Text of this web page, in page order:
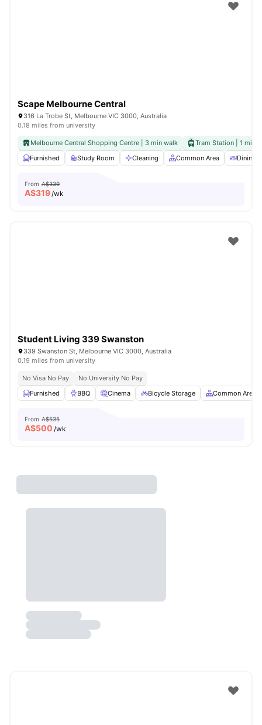
Scape Melbourne Central
316 La Trobe St, Melbourne VIC 3000, Australia
0.18 miles from university
Melbourne Central Shopping Centre | 3 min walk
Tram Station | 1 min
Furnished
Study Room Cleaning Common Area Dining
From A$339
A$319/wk
Student Living 339 Swanston
339 Swanston St, Melbourne VIC 3000, Australia
0.19 miles from university
No Visa No Pay
No University No Pay
Furnished
BBQ Cinema Bicycle Storage Common Area
From A$535
A$500 /wk